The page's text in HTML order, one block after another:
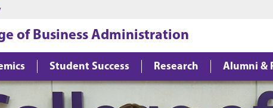
of Business Administration
Student Success Research Alumni &